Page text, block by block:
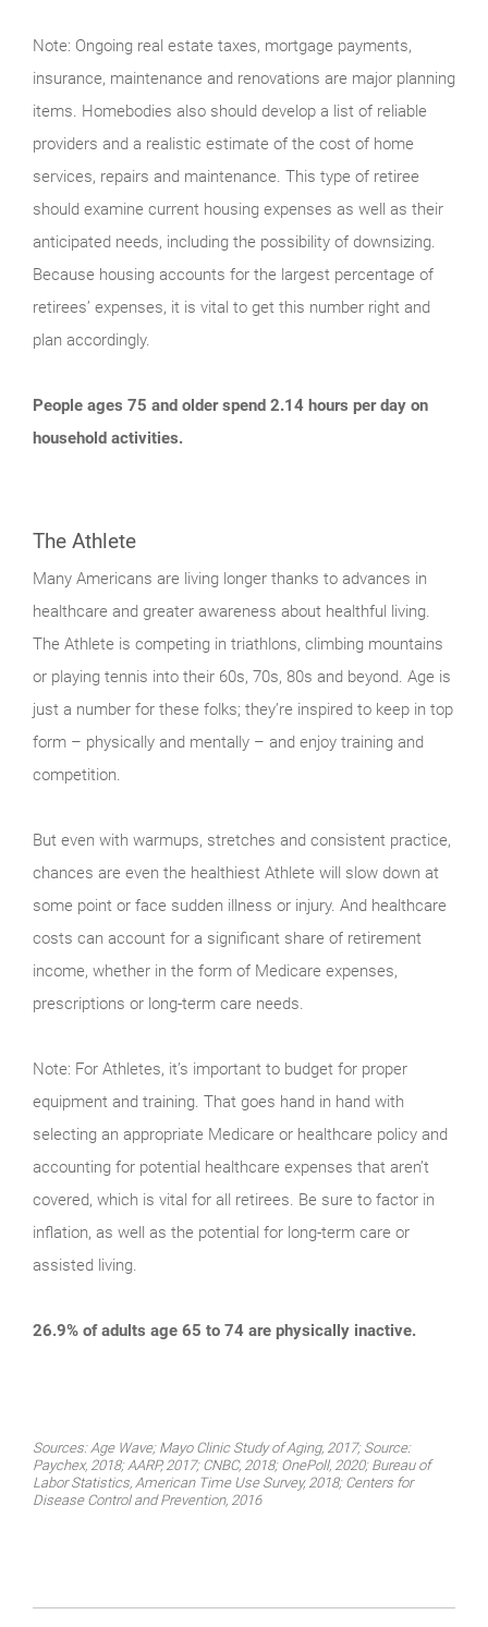
Note: Ongoing real estate taxes, mortgage payments,
insurance, maintenance and renovations are major planning
items. Homebodies also should develop a list of reliable
providers and a realistic estimate of the cost of home
services, repairs and maintenance. This type of retiree
should examine current housing expenses as well as their
anticipated needs, including the possibility of downsizing.
Because housing accounts for the largest percentage of
retirees’ expenses, it is vital to get this number right and
plan accordingly.
People ages 75 and older spend 2.14 hours per day on
household activities.
The Athlete
Many Americans are living longer thanks to advances in
healthcare and greater awareness about healthful living.
The Athlete is competing in triathlons, climbing mountains
or playing tennis into their 60s, 70s, 80s and beyond. Age is
just a number for these folks; they’re inspired to keep in top
form – physically and mentally – and enjoy training and
competition.
But even with warmups, stretches and consistent practice,
chances are even the healthiest Athlete will slow down at
some point or face sudden illness or injury. And healthcare
costs can account for a significant share of retirement
income, whether in the form of Medicare expenses,
prescriptions or long-term care needs.
Note: For Athletes, it’s important to budget for proper
equipment and training. That goes hand in hand with
selecting an appropriate Medicare or healthcare policy and
accounting for potential healthcare expenses that aren’t
covered, which is vital for all retirees. Be sure to factor in
inflation, as well as the potential for long-term care or
assisted living.
26.9% of adults age 65 to 74 are physically inactive.
Sources: Age Wave; Mayo Clinic Study of Aging, 2017; Source:
Paychex, 2018; AARP, 2017; CNBC, 2018; OnePoll, 2020; Bureau of
Labor Statistics, American Time Use Survey, 2018; Centers for
Disease Control and Prevention, 2016